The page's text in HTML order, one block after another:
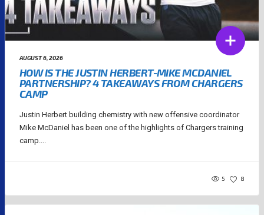
AUGUST 6, 2026
HOW IS THE JUSTIN HERBERT-MIKE MCDANIEL
PARTNERSHIP? 4 TAKEAWAYS FROM CHARGERS
CAMP
Justin Herbert building chemistry with new offensive coordinator
Mike McDaniel has been one of the highlights of Chargers training
camp....
5 8